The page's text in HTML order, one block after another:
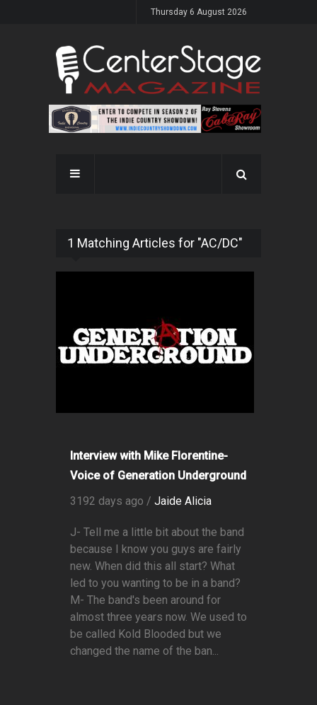
Thursday 6 August 2026
1 Matching Articles for "AC/DC"
Interview with Mike Florentine-
Voice of Generation Underground
3192 days ago / Jaide Alicia
J- Tell me a little bit about the band
because I know you guys are fairly
new. When did this all start? What
led to you wanting to be in a band?
M- The band's been around for
almost three years now. We used to
be called Kold Blooded but we
changed the name of the ban...